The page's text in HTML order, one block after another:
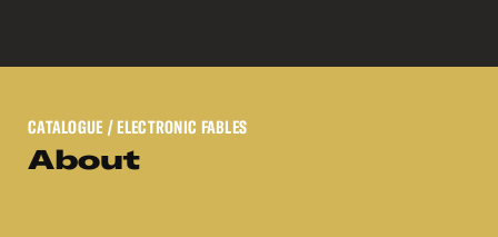
CATALOGUE / ELECTRONIC FABLES
About